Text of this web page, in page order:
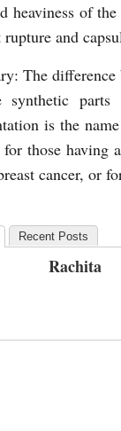
heaviness of
and
The difference
synthetic
is the
those having
cancer, or
Recent Posts
Rachita